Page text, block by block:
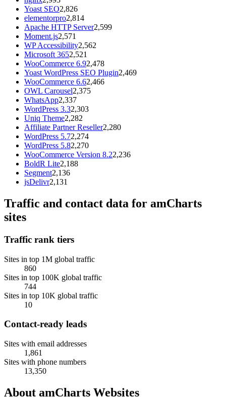
Yoast SEO2,826
elementorpro2,814
Apache HTTP Server2,599
Moment.js2,571
WP Accessibility2,562
Microsoft 3652,521
WooCommerce 6.92,478
Yoast WordPress SEO Plugin2,469
WooCommerce 6.62,466
OWL Carousel2,375
WhatsApp2,337
WordPress 3.32,303
Uniq Theme2,282
Affiliate Partner Reseller2,280
WordPress 5.72,274
WordPress 5.82,270
WooCommerce Version 8.22,236
BoldR Lite2,188
Segment2,136
jsDelivr2,131
Traffic and contact data for amCharts
sites
Traffic rank tiers
Sites in top 1M global traffic
860
Sites in top 100K global traffic
744
Sites in top 10K global traffic
10
Contact-ready leads
Sites with email addresses
1,861
Sites with phone numbers
13,350
About amCharts Websites